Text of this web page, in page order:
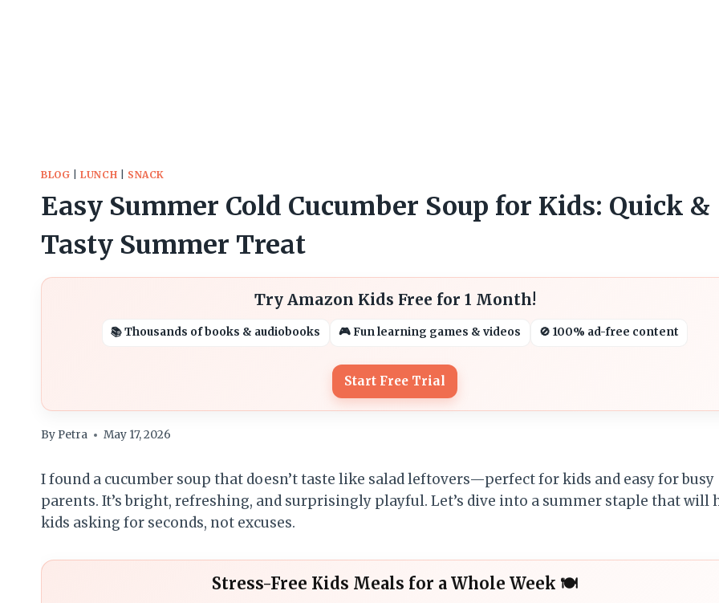
BLOG |LUNCH SNACK
Easy Summer Cold Cucumber Soup for Kids: Quick &
Tasty Summer Treat
Try Amazon Kids Free for 1 Month!
📚 Thousands of books & audiobooks 🎮 Fun learning games & videos 🚫 100% ad-free content
Start Free Trial
By Petra May 17, 2026
I found a cucumber soup that doesn’t taste like salad leftovers—perfect for kids and easy for busy
parents. It’s bright, refreshing, and surprisingly playful. Let’s dive into a summer staple that will
kids asking for seconds, not excuses.
Stress-Free Kids Meals for a Whole Week 🍽️